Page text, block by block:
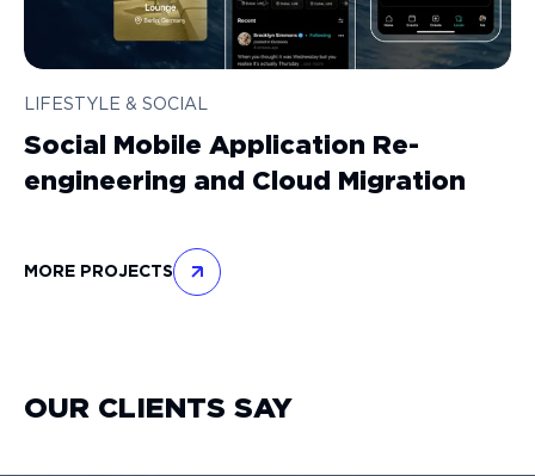
LIFESTYLE & SOCIAL
Social Mobile Application Re-
engineering and Cloud Migration
MORE PROJECTS
OUR CLIENTS SAY